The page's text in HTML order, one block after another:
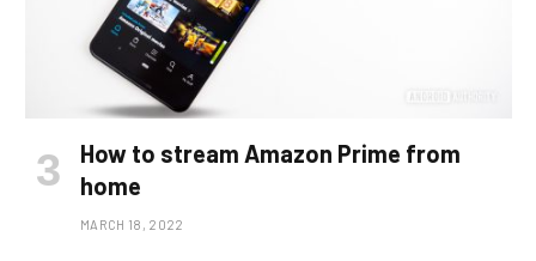
How to stream Amazon Prime from
home
MARCH 18, 2022